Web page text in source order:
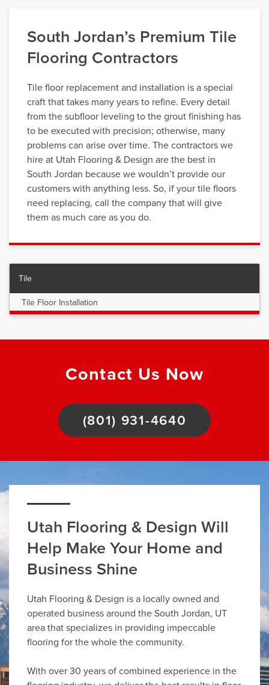
South Jordan’s Premium Tile
Flooring Contractors
Tile floor replacement and installation is a special
craft that takes many years to refine. Every detail
from the subfloor leveling to the grout finishing has
to be executed with precision; otherwise, many
problems can arise over time. The contractors we
hire at Utah Flooring & Design are the best in
South Jordan because we wouldn’t provide our
customers with anything less. So, if your tile floors
need replacing, call the company that will give
them as much care as you do.
Tile
Tile Floor Installation
Contact Us Now
(801) 931-4640
Utah Flooring & Design Will
Help Make Your Home and
Business Shine
Utah Flooring & Design is a locally owned and
operated business around the South Jordan, UT
area that specializes in providing impeccable
flooring for the whole the community.
With over 30 years of combined experience in the